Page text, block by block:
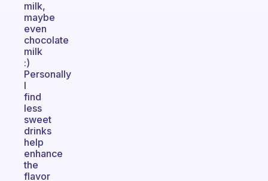
milk,
maybe
even
chocolate
milk
:)
Personally
I
find
less
sweet
drinks
help
enhance
the
flavor